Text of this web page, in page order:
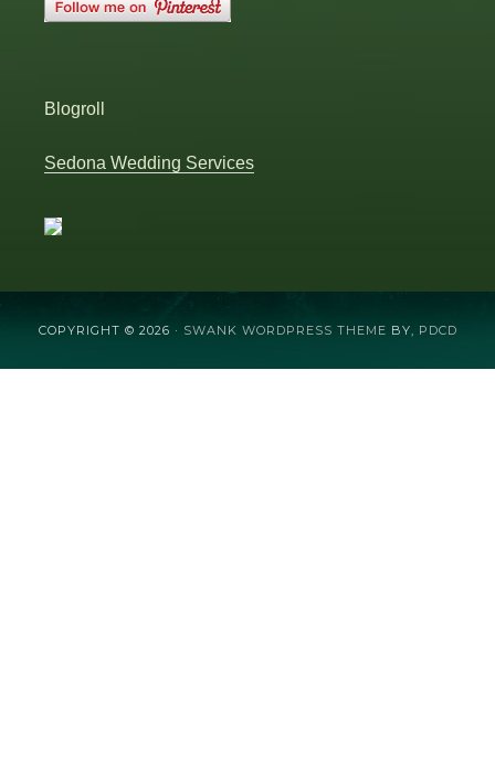
Blogroll
Sedona Wedding Services
COPYRIGHT © 2026 · SWANK WORDPRESS THEME BY, PDCD